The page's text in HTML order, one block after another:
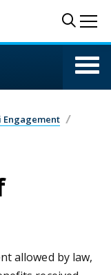
Engagement
allowed by law,